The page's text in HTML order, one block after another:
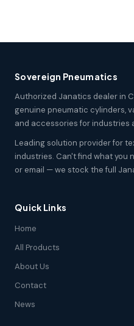
Sovereign Pneumatics
Authorized Janatics dealer in
genuine pneumatic cylinders,
and accessories for industries
Leading solution provider for
industries. Can't find what you
or email — we stock the full
Quick Links
Home
All Products
About Us
Contact
News